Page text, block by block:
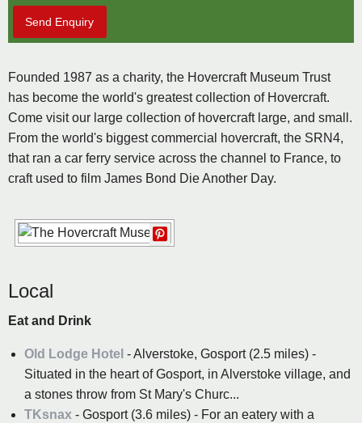
Send Enquiry
Founded 1987 as a charity, the Hovercraft Museum Trust
has become the world's greatest collection of Hovercraft.
Come visit our large collection of hovercraft large, and small.
From the world's biggest commercial hovercraft, the SRN4,
that ran a car ferry service across the channel to France, to
craft used to film James Bond Die Another Day.
Local
Eat and Drink
Old Lodge Hotel - Alverstoke, Gosport (2.5 miles) -
Situated in the heart of Gosport, in Alverstoke village, and
a stones throw from St Mary's Churc...
TKsnax - Gosport (3.6 miles) - For an eatery with a